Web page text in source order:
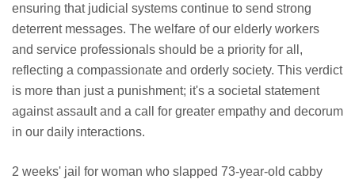
ensuring that judicial systems continue to send strong
deterrent messages. The welfare of our elderly workers
and service professionals should be a priority for all,
reflecting a compassionate and orderly society. This verdict
is more than just a punishment; it's a societal statement
against assault and a call for greater empathy and decorum
in our daily interactions.
2 weeks' jail for woman who slapped 73-year-old cabby